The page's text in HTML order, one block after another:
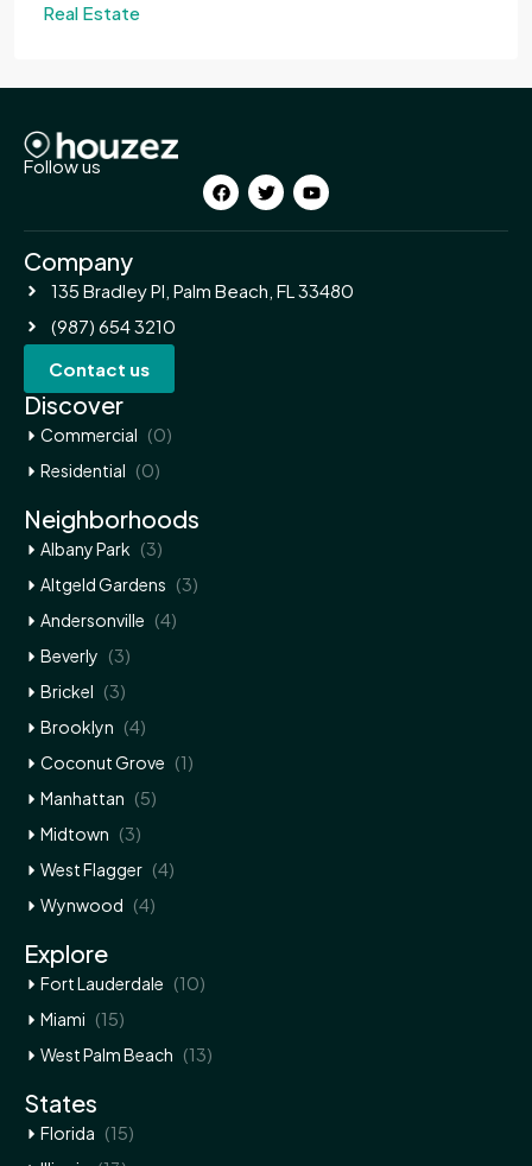
Real Estate
Follow us
Company
135 Bradley Pl, Palm Beach, FL 33480
(987) 654 3210
Contact us
Discover
Commercial (0)
Residential (0)
Neighborhoods
Albany Park (3)
Altgeld Gardens (3)
Andersonville (4)
Beverly (3)
Brickel (3)
Brooklyn (4)
Coconut Grove (1)
Manhattan (5)
Midtown (3)
West Flagger (4)
Wynwood (4)
Explore
Fort Lauderdale (10)
Miami (15)
West Palm Beach (13)
States
Florida (15)